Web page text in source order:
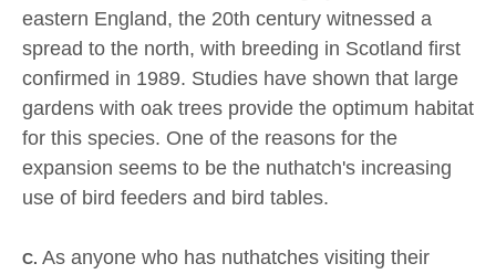
eastern England, the 20th century witnessed a
spread to the north, with breeding in Scotland first
confirmed in 1989. Studies have shown that large
gardens with oak trees provide the optimum habitat
for this species. One of the reasons for the
expansion seems to be the nuthatch's increasing
use of bird feeders and bird tables.
C. As anyone who has nuthatches visiting their